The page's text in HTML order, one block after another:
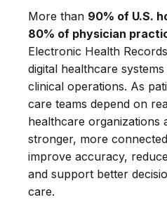
More than 90% of U.S.
80% of physician
Electronic Health
digital healthcare
clinical operations. As
care teams depend on
healthcare organizations
stronger, more
improve accuracy,
and support better
care.